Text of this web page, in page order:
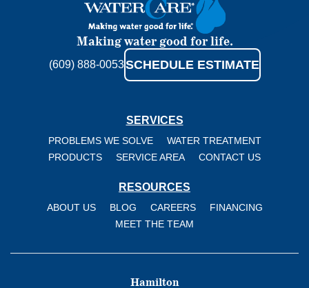
Kel
Tren
WaterCare
Making water good for life.
(609) 888-0053SCHEDULE ESTIMATE
SERVICES
PROBLEMS WE SOLVE
WATER TREATMENT
PRODUCTS
SERVICE AREA CONTACT US
RESOURCES
ABOUT US BLOG CAREERS
FINANCING
MEET THE TEAM
Hamilton